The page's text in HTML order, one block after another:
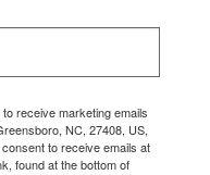
receive marketing emails
NC, 27408, US,
to receive emails at
found at the bottom of